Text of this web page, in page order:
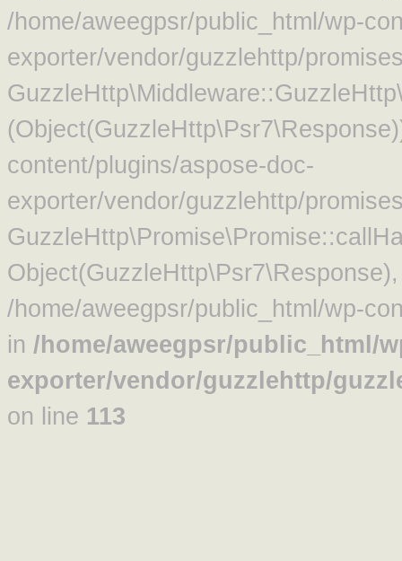
/home/aweegpsr/public_html/wp-
exporter/vendor/guzzlehttp/
content/plugins/aspose-doc-
exporter/vendor/guzzlehttp/
/home/aweegpsr/public_html/wp-
in /home/aweegpsr/public_html/
exporter/vendor/guzzlehttp/
on line 113